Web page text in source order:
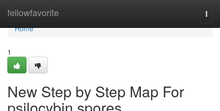
fellowfavorite
Home
Home
1
New Step by Step Map For